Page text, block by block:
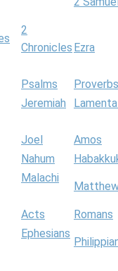
2
Chronicles Ezra
Psalms
Proverbs
Jeremiah
Joel
Amos
Nahum
Malachi
Acts
Romans
Ephesians